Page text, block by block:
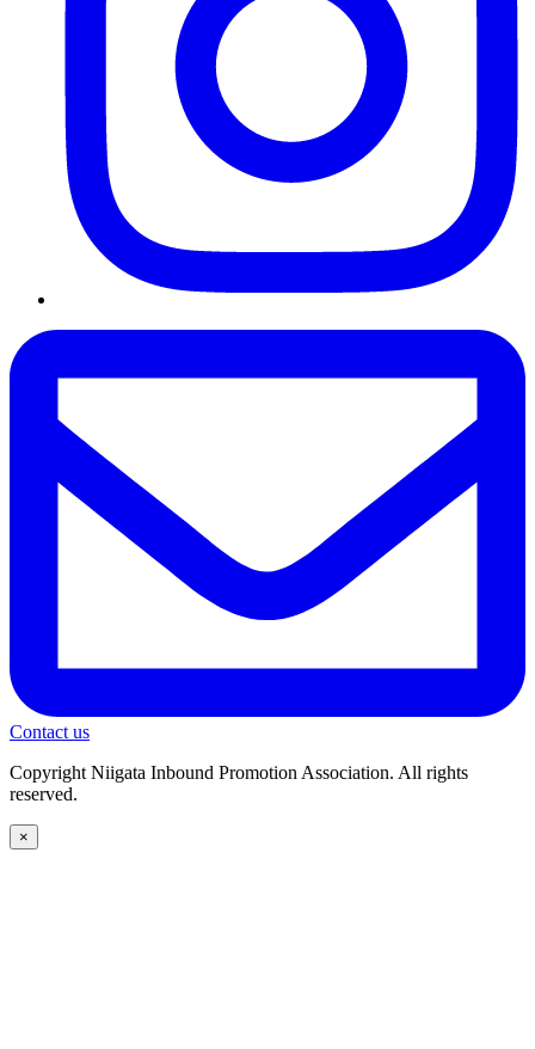
Contact us
Copyright Niigata Inbound Promotion Association. All rights
reserved.
×